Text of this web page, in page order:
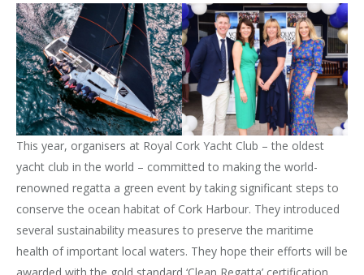
This year, organisers at Royal Cork Yacht Club – the oldest
yacht club in the world – committed to making the world-
renowned regatta a green event by taking significant steps to
conserve the ocean habitat of Cork Harbour. They introduced
several sustainability measures to preserve the maritime
health of important local waters. They hope their efforts will be